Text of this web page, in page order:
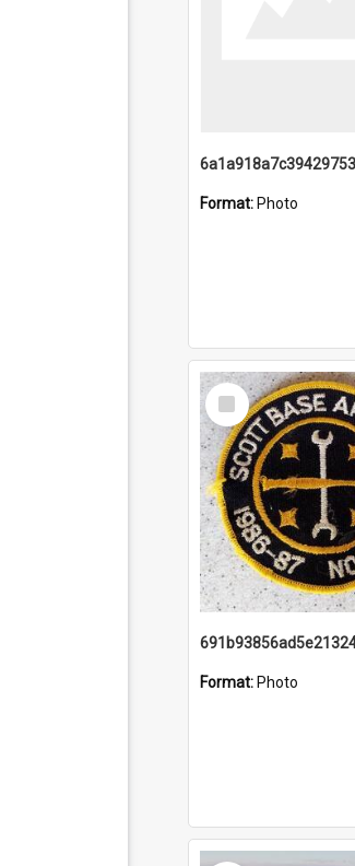
Format: Photo
Select
Item
Format: Photo